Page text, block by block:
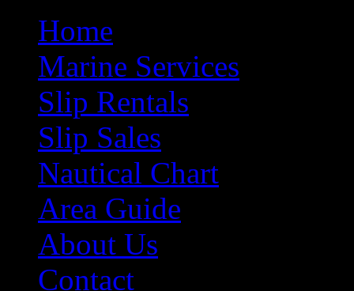
Home
Marine Services
Slip Rentals
Slip Sales
Nautical Chart
Area Guide
About Us
Contact